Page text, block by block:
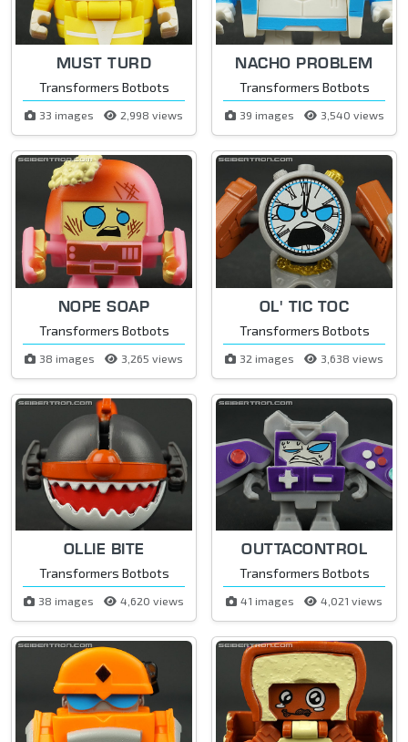
MUST TURD
Transformers Botbots
33 images 2,998 views
NACHO PROBLEM
Transformers Botbots
39 images 3,540 views
NOPE SOAP
Transformers Botbots
38 images 3,265 views
OL' TIC TOC
Transformers Botbots
32 images 3,638 views
OLLIE BITE
Transformers Botbots
38 images 4,620 views
OUTTACONTROL
Transformers Botbots
41 images 4,021 views